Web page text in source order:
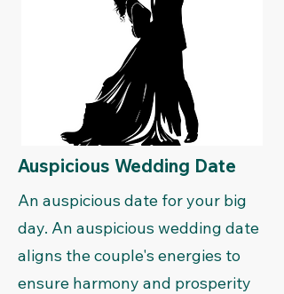
Auspicious Wedding Date
An auspicious date for your big
day. An auspicious wedding date
aligns the couple's energies to
ensure harmony and prosperity